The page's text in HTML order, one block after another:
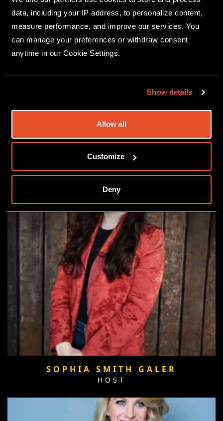
data, including your IP address, to personalize content,
measure performance, and improve our services. You
can manage your preferences or withdraw consent
anytime in our Cookie Settings.
Show details
Allow all
Customize
Deny
MEET THE PANEL
SOPHIA SMITH GALER
HOST